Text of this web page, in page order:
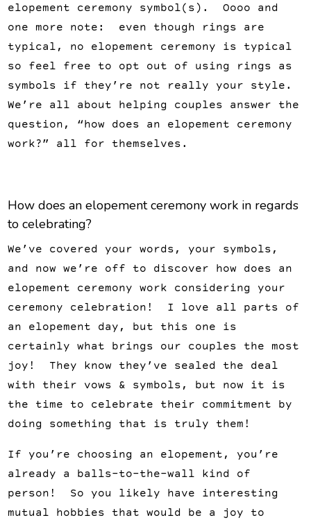
elopement ceremony symbol(s). Oooo and
one more note: even though rings are
typical, no elopement ceremony is typical
so feel free to opt out of using rings as
symbols if they’re not really your style.
We’re all about helping couples answer the
question, “how does an elopement ceremony
work?” all for themselves.
How does an elopement ceremony work in regards
to celebrating?
We’ve covered your words, your symbols,
and now we’re off to discover how does an
elopement ceremony work considering your
ceremony celebration! I love all parts of
an elopement day, but this one is
certainly what brings our couples the most
joy! They know they’ve sealed the deal
with their vows & symbols, but now it is
the time to celebrate their commitment by
doing something that is truly them!
If you’re choosing an elopement, you’re
already a balls-to-the-wall kind of
person! So you likely have interesting
mutual hobbies that would be a joy to